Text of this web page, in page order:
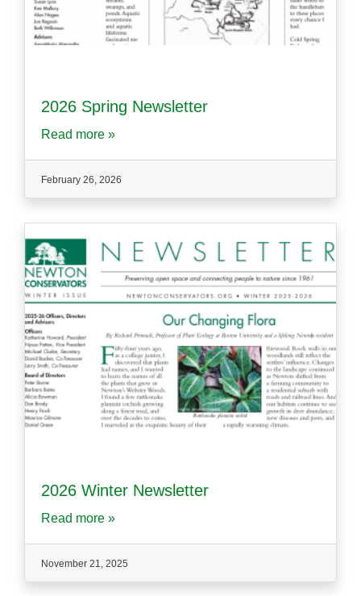
2026 Spring Newsletter
Read more »
February 26, 2026
2026 Winter Newsletter
Read more »
November 21, 2025